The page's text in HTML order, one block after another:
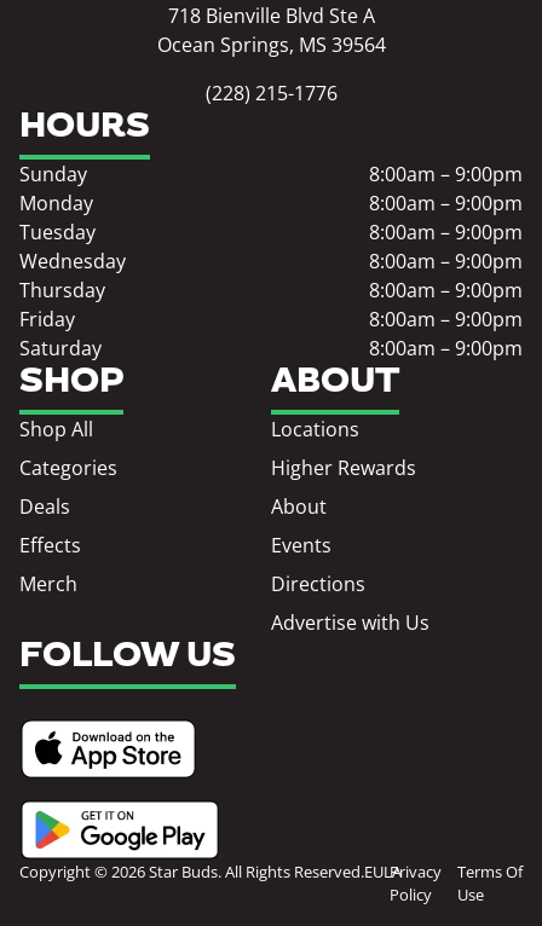
718 Bienville Blvd Ste A
Ocean Springs, MS 39564
(228) 215-1776
SHOP
Shop All
Categories
Deals
Effects
Merch
ABOUT
Locations
Higher Rewards
About
Events
Directions
Advertise with Us
HOURS
Sunday
8:00am – 9:00pm
Monday
8:00am – 9:00pm
Tuesday
8:00am – 9:00pm
Wednesday
8:00am – 9:00pm
Thursday
8:00am – 9:00pm
Friday
8:00am – 9:00pm
Saturday
8:00am – 9:00pm
FOLLOW US
Copyright © 2026 Star Buds. All Rights Reserved.EULAPrivacy
Policy
Terms Of
Use